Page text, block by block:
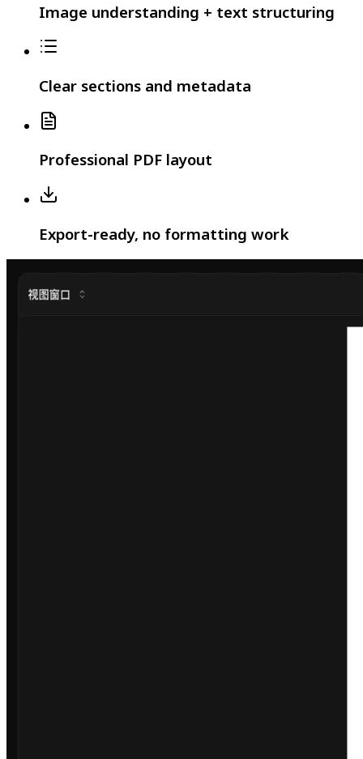
Image understanding + text structuring
Clear sections and metadata
Professional PDF layout
Export-ready, no formatting work